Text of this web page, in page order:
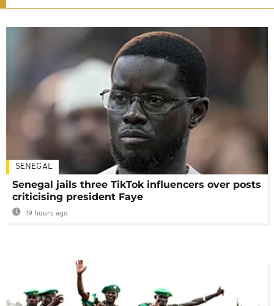
SENEGAL
Senegal jails three TikTok influencers over posts
criticising president Faye
19 hours ago